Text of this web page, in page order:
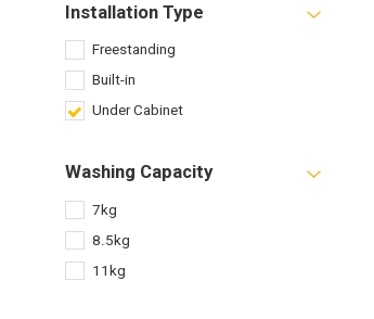
Installation Type
Freestanding
Built-in
Under Cabinet
Washing Capacity
7kg
8.5kg
11kg